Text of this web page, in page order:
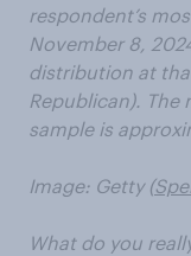
respondent’s
November 8,
distribution at
Republican).
sample is
Image: Getty (
What do you